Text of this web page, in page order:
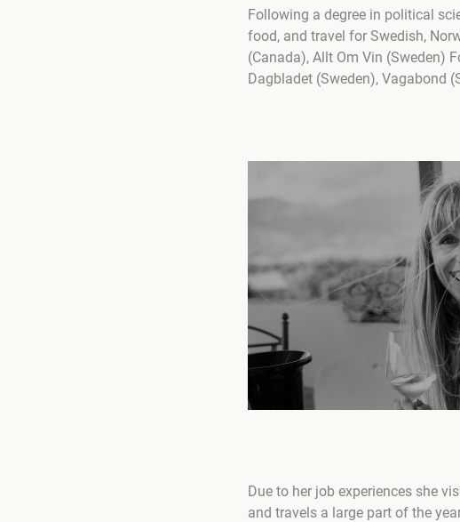
Following a degree in political
food, and travel for Swedish,
(Canada), Allt Om Vin (Sweden)
Dagbladet (Sweden), Vagabond
Due to her job experiences she
and travels a large part of the